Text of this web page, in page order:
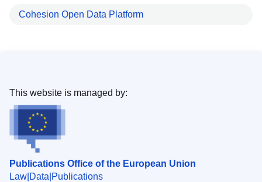
Cohesion Open Data Platform
Publications Office of the European Union
Law Data Publications
This website is managed by: